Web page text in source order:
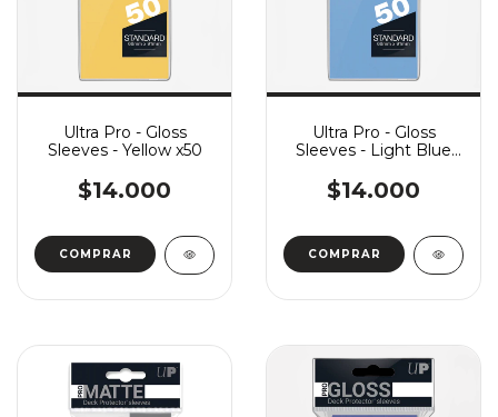
Ultra Pro - Gloss
Sleeves - Yellow x50
$14.000
Ultra Pro - Gloss
Sleeves - Light Blue
$14.000